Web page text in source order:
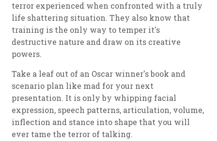
terror experienced when confronted with a truly
life shattering situation. They also know that
training is the only way to temper it's
destructive nature and draw on its creative
powers.
Take a leaf out of an Oscar winner's book and
scenario plan like mad for your next
presentation. It is only by whipping facial
expression, speech patterns, articulation, volume,
inflection and stance into shape that you will
ever tame the terror of talking.